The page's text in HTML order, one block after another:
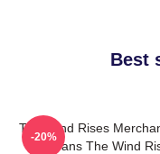
Best
The Wind Rises
For Fans The Wind
-20%